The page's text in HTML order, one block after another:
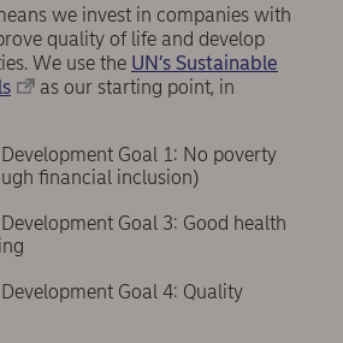
we invest in companies with
quality of life and develop
We use the UN’s Sustainable
as our starting point, in
Goal 1: No poverty
financial inclusion)
Goal 3: Good health
Goal 4: Quality